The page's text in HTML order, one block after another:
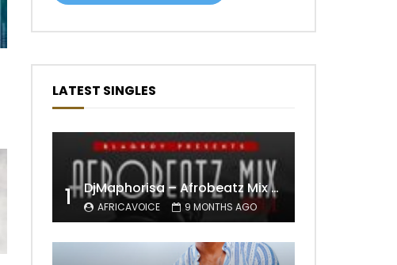
LATEST SINGLES
1 DjMaphorisa – Afrobeatz Mix Vol1 (AUDIO)
AFRICAVOICE 9 MONTHS AGO